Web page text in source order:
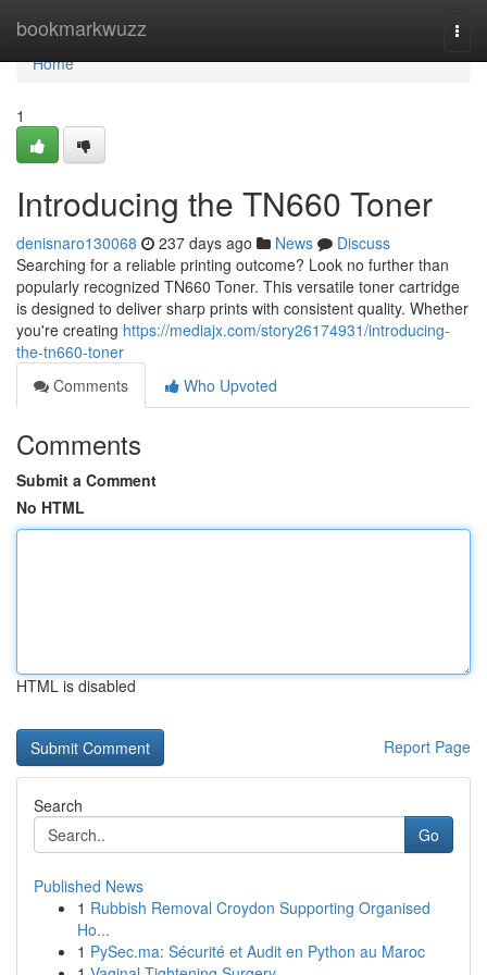
bookmarkwuzz
Home
Home
1
Introducing the TN660 Toner
denisnaro130068 237 days ago News
Discuss
Searching for a reliable printing outcome? Look no further than
popularly recognized TN660 Toner. This versatile toner cartridge
is designed to deliver sharp prints with consistent quality. Whether
you're creating https://mediajx.com/story26174931/introducing-
the-tn660-toner
Comments
Who Upvoted
Comments
Submit a Comment
No HTML
HTML is disabled
Report Page
Search
Go
Published News
1 Rubbish Removal Croydon Supporting Organised
Ho...
1 PySec.ma: Sécurité et Audit en Python au Maroc